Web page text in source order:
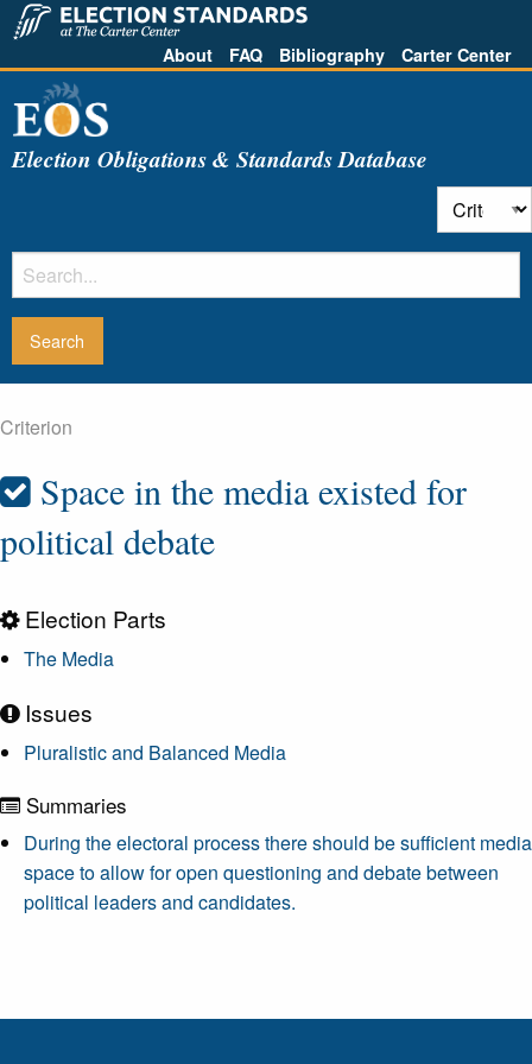
About FAQ Bibliography Carter Center
Election Obligations & Standards Database
Criterion
Space in the media existed for
political debate
Election Parts
The Media
Issues
Pluralistic and Balanced Media
Summaries
During the electoral process there should be sufficient media
space to allow for open questioning and debate between
political leaders and candidates.